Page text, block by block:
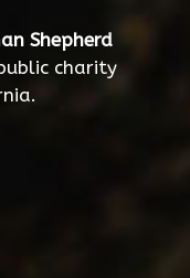
Shepherd
charity